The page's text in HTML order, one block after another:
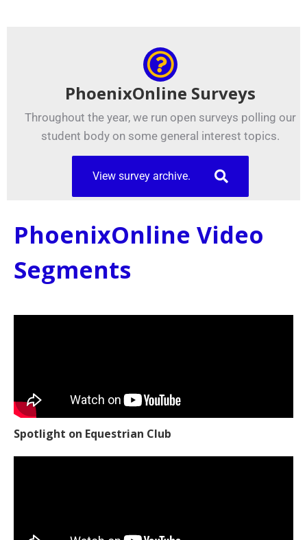
PhoenixOnline Surveys
Throughout the year, we run open surveys polling our
student body on some general interest topics.
View survey archive.
PhoenixOnline Video
Segments
Spotlight on Equestrian Club